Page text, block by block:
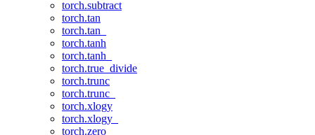
torch.subtract
torch.tan
torch.tan_
torch.tanh
torch.tanh_
torch.true_divide
torch.trunc
torch.trunc_
torch.xlogy
torch.xlogy_
torch.zero_